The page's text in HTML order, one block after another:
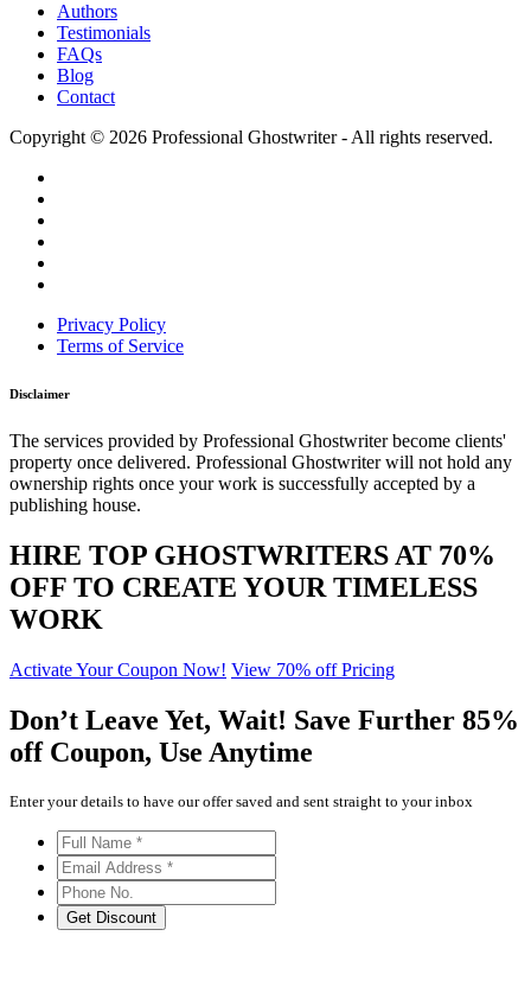
Authors
Testimonials
FAQs
Blog
Contact
Copyright © 2026 Professional Ghostwriter - All rights reserved.
Privacy Policy
Terms of Service
Disclaimer
The services provided by Professional Ghostwriter become clients'
property once delivered. Professional Ghostwriter will not hold any
ownership rights once your work is successfully accepted by a
publishing house.
HIRE TOP GHOSTWRITERS AT 70%
OFF TO CREATE YOUR TIMELESS
WORK
Activate Your Coupon Now! View 70% off Pricing
Don’t Leave Yet, Wait! Save Further 85%
off Coupon, Use Anytime
Enter your details to have our offer saved and sent straight to your inbox